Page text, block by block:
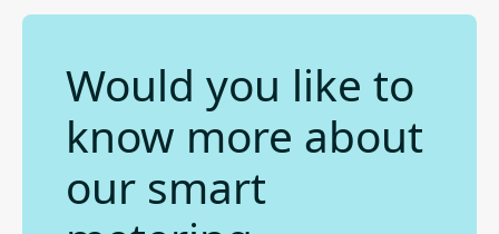
Would you like to
know more about
our smart